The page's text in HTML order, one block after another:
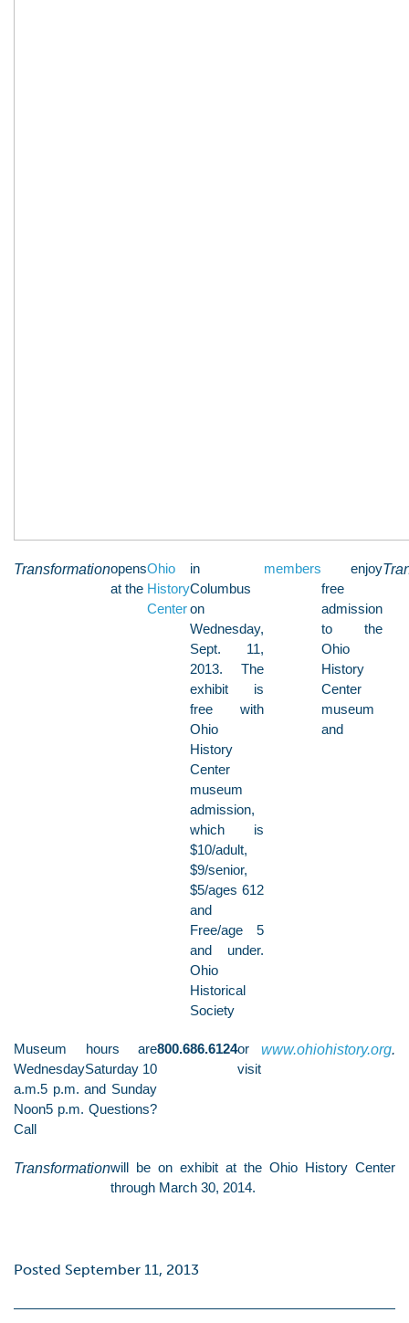
Transformationopens
at the
Ohio
History
Center
in
Columbus
on
Wednesday,
Sept. 11,
2013. The
exhibit is
free with
Ohio
History
Center
museum
admission,
which is
$10/adult,
$9/senior,
$5/ages 612
and
Free/age 5
and under.
Ohio
Historical
Society
members enjoy
free
admission
to the
Ohio
History
Center
museum
and
Museum hours are
WednesdaySaturday 10
a.m.5 p.m. and Sunday
Noon5 p.m. Questions?
Call
800.686.6124or
visit
www.ohiohistory.org.
Transformationwill be on exhibit at the Ohio History Center
through March 30, 2014.
Posted September 11, 2013